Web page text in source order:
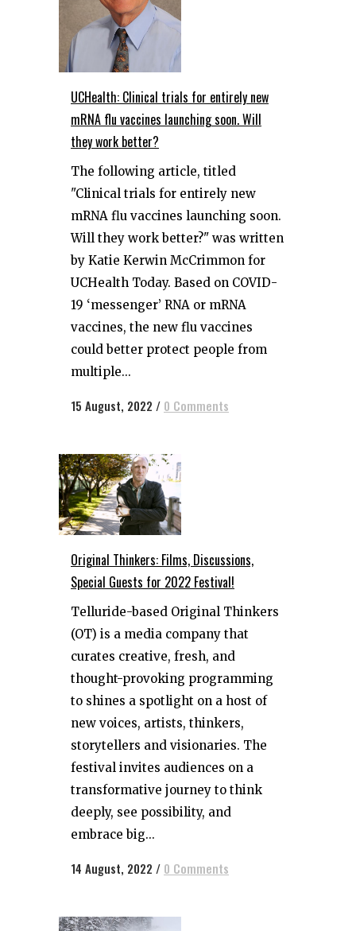
UCHealth: Clinical trials for entirely new
mRNA flu vaccines launching soon. Will
they work better?
The following article, titled
"Clinical trials for entirely new
mRNA flu vaccines launching soon.
Will they work better?" was written
by Katie Kerwin McCrimmon for
UCHealth Today. Based on COVID-
19 ‘messenger’ RNA or mRNA
vaccines, the new flu vaccines
could better protect people from
multiple...
15 August, 2022 / 0 Comments
Original Thinkers: Films, Discussions,
Special Guests for 2022 Festival!
Telluride-based Original Thinkers
(OT) is a media company that
curates creative, fresh, and
thought-provoking programming
to shines a spotlight on a host of
new voices, artists, thinkers,
storytellers and visionaries. The
festival invites audiences on a
transformative journey to think
deeply, see possibility, and
embrace big...
14 August, 2022 / 0 Comments